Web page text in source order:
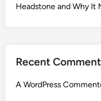
Headstone and Why It
Recent
A WordPress